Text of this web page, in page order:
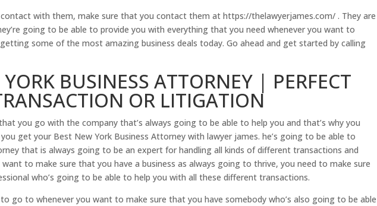
with them, make sure that you contact them at https://thelawyerjames.com/ . They are
going to be able to provide you with everything that you need whenever you want to
some of the most amazing business deals today. Go ahead and get started by calling
BUSINESS ATTORNEY | PERFECT
OR LITIGATION
you go with the company that’s always going to be able to help you and that’s why you
get your Best New York Business Attorney with lawyer james. he’s going to be able to
that is always going to be an expert for handling all kinds of different transactions and
to make sure that you have a business as always going to thrive, you need to make sure
who’s going to be able to help you with all these different transactions.
go to whenever you want to make sure that you have somebody who’s also going to be able